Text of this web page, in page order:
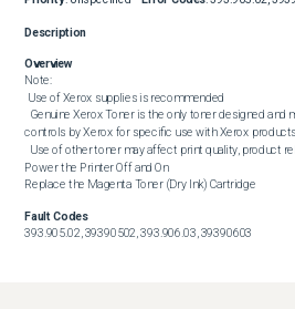
Description
Overview
Note:
Use of Xerox supplies is recommended
controls by Xerox for specific use with Xerox products
Power the Printer Off and On
Replace the Magenta Toner (Dry Ink) Cartridge
Fault Codes
393.905.02, 39390502, 393.906.03, 39390603